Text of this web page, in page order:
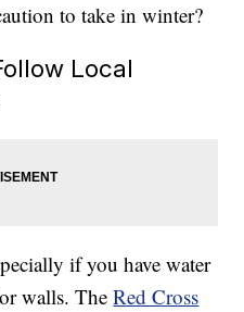
to take in winter?
Local
if you have water
walls. TheRed Cross